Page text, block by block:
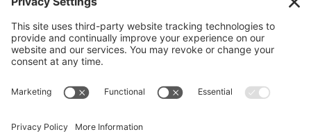
Contact